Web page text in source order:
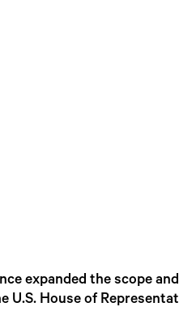
expanded the scope
House of